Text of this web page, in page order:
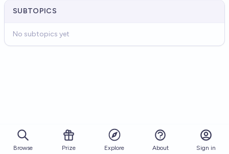
SUBTOPICS
No subtopics yet
Browse Prize Explore About Sign in